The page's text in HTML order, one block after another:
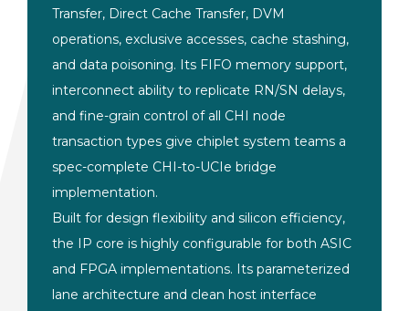
Transfer, Direct Cache Transfer, DVM
operations, exclusive accesses, cache stashing,
and data poisoning. Its FIFO memory support,
interconnect ability to replicate RN/SN delays,
and fine-grain control of all CHI node
transaction types give chiplet system teams a
spec-complete CHI-to-UCIe bridge
implementation.
Built for design flexibility and silicon efficiency,
the IP core is highly configurable for both ASIC
and FPGA implementations. Its parameterized
lane architecture and clean host interface